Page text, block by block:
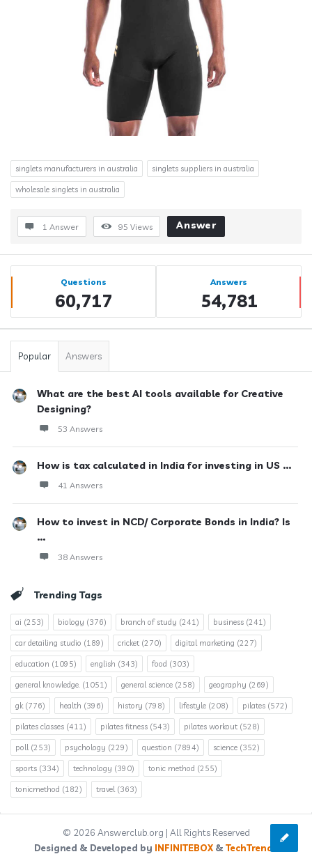
singlets manufacturers in australia singlets suppliers in australia
wholesale singlets in australia
1 Answer 95 Views Answer
Sidebar
Stats Questions
60,717
Answers
54,781
Popular Answers
What are the best AI tools available for Creative
Designing?
53 Answers
How is tax calculated in India for investing in US ...
41 Answers
How to invest in NCD/ Corporate Bonds in India? Is
...
38 Answers
Trending Tags
ai (253) biology (376) branch of study (241) business (241)
car detailing studio (189) cricket (270) digital marketing (227)
education (1095) english (343) food (303)
general knowledge. (1051) general science (258) geography (269)
gk(776) health (396) history (798) lifestyle (208) pilates (572)
pilates classes (411) pilates fitness (543) pilates workout (528)
poll(253) psychology (229) question (7894) science (352)
sports (334) technology (390) tonic method (255)
tonicmethod (182) travel(363)
© 2026 Answerclub.org | All Rights Reserved
Designed & Developed by INFINITEBOX & TechTrends